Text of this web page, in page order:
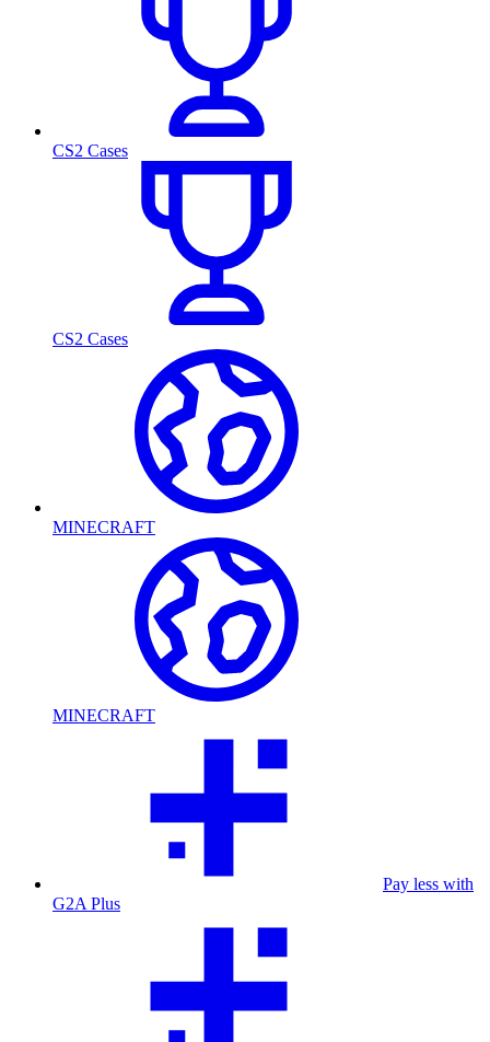
CS2 Cases
CS2 Cases
MINECRAFT
MINECRAFT
Pay less with
G2A Plus